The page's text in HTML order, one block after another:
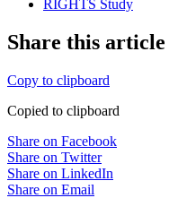
RIGHTS Study
Share this article
Copy to clipboard
Copied to clipboard
Share on Facebook
Share on Twitter
Share on LinkedIn
Share on Email